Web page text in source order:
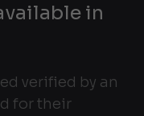
in
verified by an
for their